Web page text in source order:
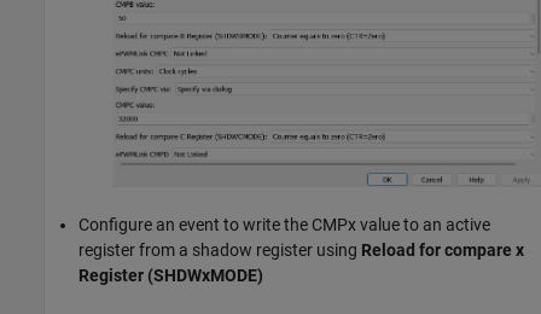
Configure an event to write the CMPx value to an active
register from a shadow register using Reload for compare x
Register (SHDWxMODE)